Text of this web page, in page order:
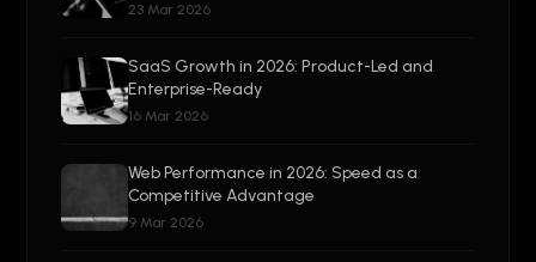
23 Mar 2026
SaaS Growth in 2026: Product-Led and
Enterprise-Ready
16 Mar 2026
Web Performance in 2026: Speed as a
Competitive Advantage
9 Mar 2026